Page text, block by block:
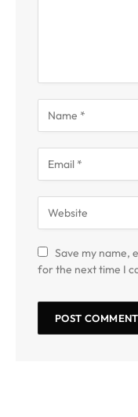
Save my name,
for the next time I